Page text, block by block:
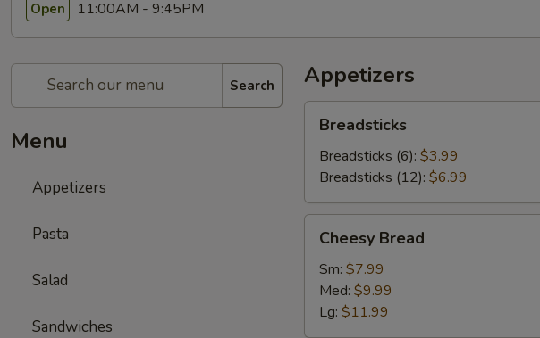
Open 11:00AM - 9:45PM
Search
Menu
Appetizers
Pasta
Salad
Sandwiches
Appetizers
Breadsticks
Breadsticks (6): $3.99
Breadsticks (12): $6.99
Bread
Cheesy Bread
Sm: $7.99
Med: $9.99
Lg: $11.99